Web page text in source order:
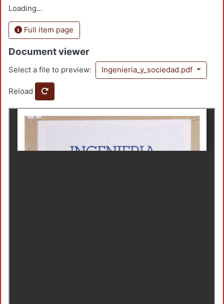
Loading...
Full item page
Document viewer
Select a file to preview: Ingenieria_y_sociedad.pdf
Reload